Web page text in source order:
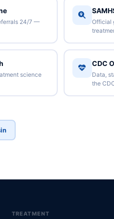
24/7 —
Official
science
CDC
Data,
the
TREATMENT